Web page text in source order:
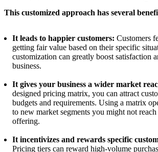
This customized approach has several
It leads to happier customers: Customers
getting fair value based on their specific
customization can greatly boost satisfaction
business.
It gives your business a wider market
designed pricing matrix, you can attract
budgets and requirements. Using a matrix
to new market segments you might not
offering.
It incentivizes and rewards specific
Pricing tiers can reward high-volume